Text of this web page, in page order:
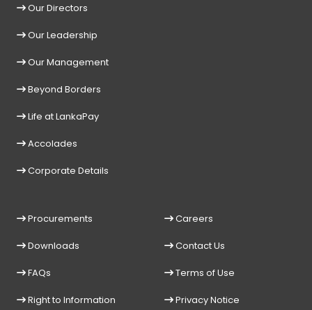
Our Directors
Our Leadership
Our Management
Beyond Borders
Life at LankaPay
Accolades
Corporate Details
Procurements
Downloads
FAQs
Right to Information
Careers
Contact Us
Terms of Use
Privacy Notice